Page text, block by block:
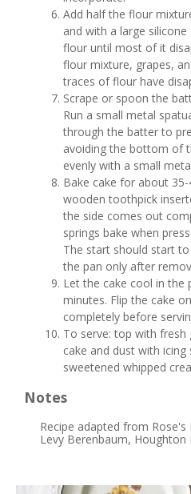
Add half the flour
and with a large
flour until most of it
flour mixture, grapes,
traces of flour have
Scrape or spoon the
Run a small metal
through the batter to
avoiding the bottom of
evenly with a small
Bake cake for about
wooden toothpick
the side comes out
springs bake when
The start should start
the pan only after
Let the cake cool in the
minutes. Flip the cake
completely before
To serve: top with
cake and dust with
sweetened whipped
Notes
Recipe adapted from Rose's
Levy Berenbaum,